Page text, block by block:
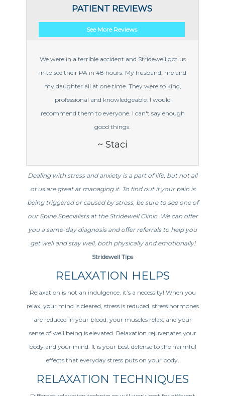
PATIENT REVIEWS
See More Reviews
We were in a terrible accident and Stridewell got us
in to see their PA in 48 hours. My husband, me and
my daughter all at one time. They were so kind,
professional and knowledgeable. I would
recommend them to everyone. I can't say enough
good things.
~ Staci
Dealing with stress and anxiety is a part of life, but not all
of us are great at managing it. To find out if your pain is
being triggered or caused by stress, be sure to see one of
our Spine Specialists at the Stridewell Clinic. We can offer
you a same-day diagnosis and offer referrals to help you
get well and stay well, both physically and emotionally!
Stridewell Tips
RELAXATION HELPS
Relaxation is not an indulgence, it’s a necessity! When you
relax, your mind is cleared, stress is reduced, stress hormones
are reduced in your blood, your muscles relax, and your
sense of well being is elevated. Relaxation rejuvenates your
body and your mind. It is your best defense to the harmful
effects that everyday stress puts on your body.
RELAXATION TECHNIQUES